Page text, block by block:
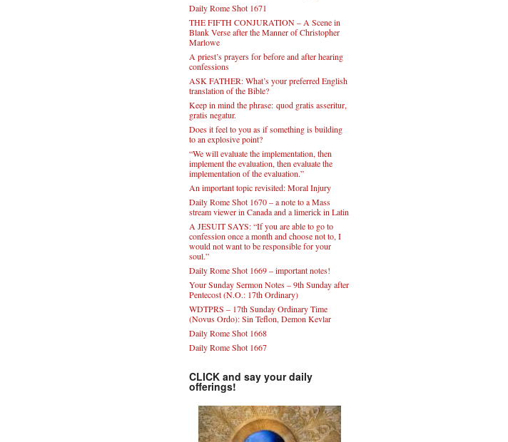
Daily Rome Shot 1671
THE FIFTH CONJURATION – A Scene in
Blank Verse after the Manner of Christopher
Marlowe
A priest’s prayers for before and after hearing
confessions
ASK FATHER: What’s your preferred English
translation of the Bible?
Keep in mind the phrase: quod gratis asseritur,
gratis negatur.
Does it feel to you as if something is building
to an explosive point?
“We will evaluate the implementation, then
implement the evaluation, then evaluate the
implementation of the evaluation.”
An important topic revisited: Moral Injury
Daily Rome Shot 1670 – a note to a Mass
stream viewer in Canada and a limerick in Latin
A JESUIT SAYS: “If you are able to go to
confession once a month and choose not to, I
would not want to be responsible for your
soul.”
Daily Rome Shot 1669 – important notes!
Your Sunday Sermon Notes – 9th Sunday after
Pentecost (N.O.: 17th Ordinary)
WDTPRS – 17th Sunday Ordinary Time
(Novus Ordo): Sin Teflon, Demon Kevlar
Daily Rome Shot 1668
Daily Rome Shot 1667
CLICK and say your daily
offerings!